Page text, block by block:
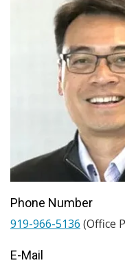
Phone Number
919-966-5136 (Office
E-Mail